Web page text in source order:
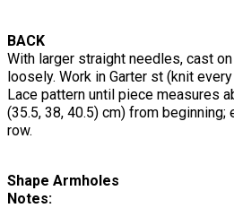
BACK
With larger straight needles, cast
loosely. Work in Garter st (knit
Lace pattern until piece measures
(35.5, 38, 40.5) cm) from
row.
Shape Armholes
Notes: